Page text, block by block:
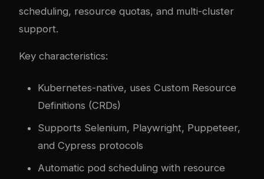
scheduling, resource quotas, and multi-cluster
support.
Key characteristics:
Kubernetes-native, uses Custom Resource
Definitions (CRDs)
Supports Selenium, Playwright, Puppeteer,
and Cypress protocols
Automatic pod scheduling with resource